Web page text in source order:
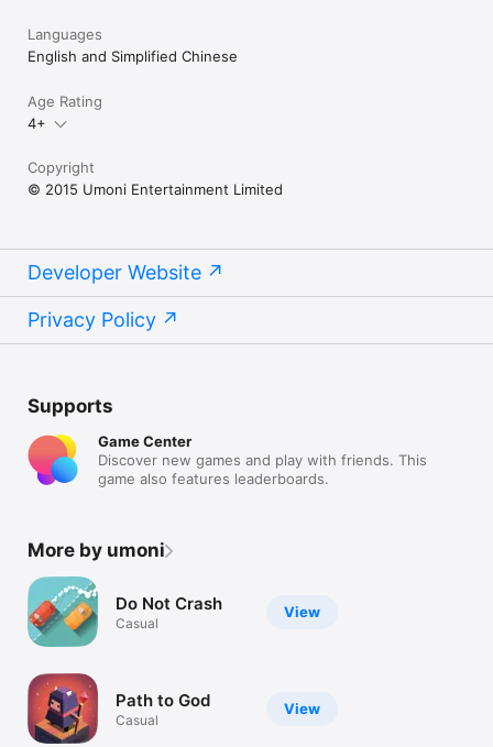
Languages
English and Simplified Chinese
Age Rating
4+
Copyright
© 2015 Umoni Entertainment Limited
Developer Website
Privacy Policy
Supports
Game Center
Discover new games and play with friends. This
game also features leaderboards.
More by umoni
View
Do Not Crash
Casual
View
Path to God
Casual